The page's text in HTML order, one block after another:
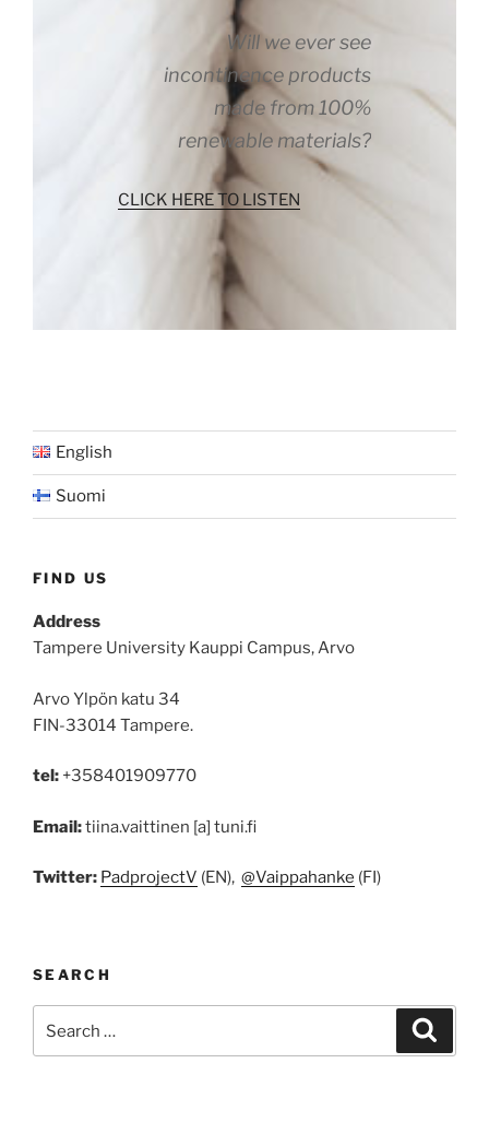
Will we ever see
incontinence products
made from 100%
renewable materials?
CLICK HERE TO LISTEN
English
Suomi
FIND US
Address
Tampere University Kauppi Campus, Arvo
Arvo Ylpön katu 34
FIN-33014 Tampere.
tel: +358401909770
Email:tiina.vaittinen [a] tuni.fi
Twitter: PadprojectV (EN), @Vaippahanke (FI)
SEARCH
for: